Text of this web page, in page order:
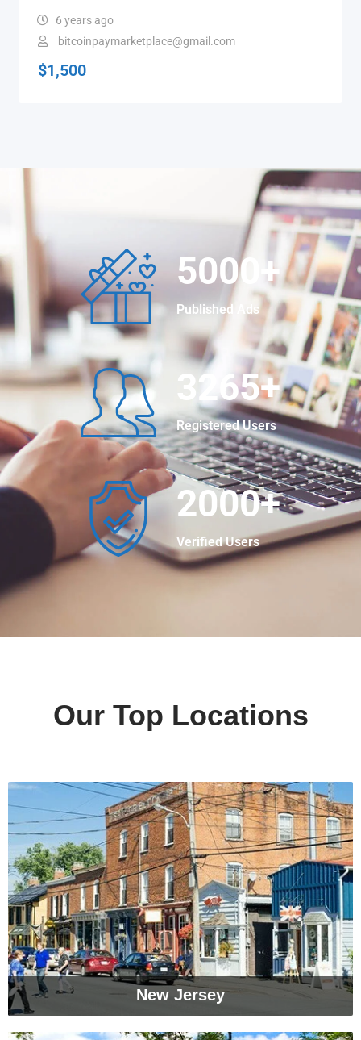
6 years ago
bitcoinpaymarketplace@gmail.com
$1,500
5000 +
Published Ads
3265+
Registered Users
2000+
Verified Users
Our Top Locations
New Jersey